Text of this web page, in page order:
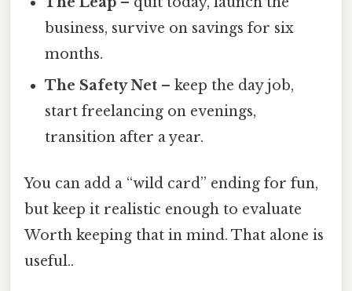
business, survive on savings for six
months.
The Safety Net – keep the day job,
start freelancing on evenings,
transition after a year.
You can add a “wild card” ending for fun,
but keep it realistic enough to evaluate
Worth keeping that in mind. That alone is
useful..